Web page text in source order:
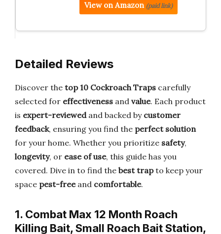
View on Amazon (paid link)
Detailed Reviews
Discover the top 10 Cockroach Traps carefully
selected for effectiveness and value. Each product
is expert-reviewedand backed by customer
feedback, ensuring you find the perfect solution
for your home. Whether you prioritize safety,
longevity, or ease of use, this guide has you
covered. Dive in to find the best trapto keep your
space pest-freeand comfortable.
1. Combat Max 12 Month Roach
Killing Bait, Small Roach Bait Station,